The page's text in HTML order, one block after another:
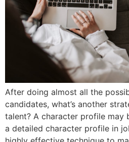
After doing almost all the
candidates, what’s another
talent? A character profile may
a detailed character profile in